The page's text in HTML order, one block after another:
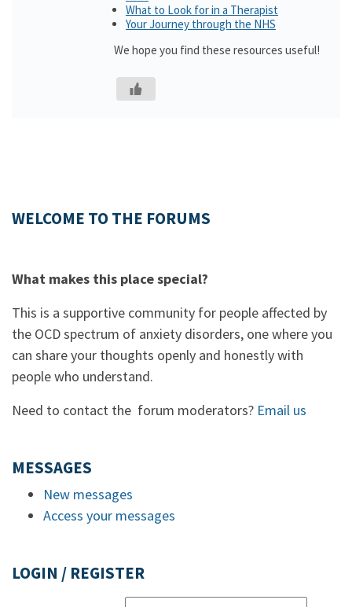
What to Look for in a Therapist
Your Journey through the NHS
We hope you find these resources useful!
WELCOME TO THE FORUMS
What makes this place special?
This is a supportive community for people affected by
the OCD spectrum of anxiety disorders, one where you
can share your thoughts openly and honestly with
people who understand.
Need to contact the forum moderators? Email us
MESSAGES
New messages
Access your messages
LOGIN / REGISTER